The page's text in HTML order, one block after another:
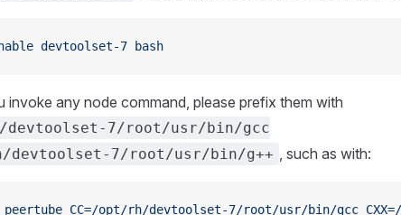
devtoolset-7 bash
invoke any node command, please prefix them with
devtoolset-7/root/usr/bin/gcc
devtoolset-7/root/usr/bin/g++ , such as with:
peertube CC=/opt/rh/devtoolset-7/root/usr/bin/gcc